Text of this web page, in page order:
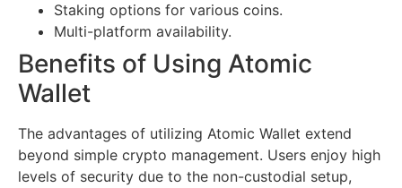
Staking options for various coins.
Multi-platform availability.
Benefits of Using Atomic
Wallet
The advantages of utilizing Atomic Wallet extend
beyond simple crypto management. Users enjoy high
levels of security due to the non-custodial setup,